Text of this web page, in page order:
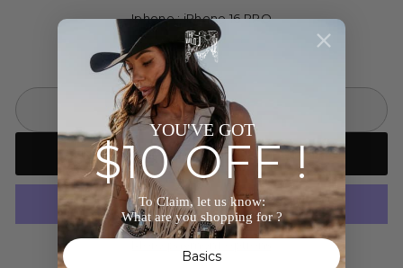
Iphone : iPhone 16 PRO
SOLD OUT
Notify me when back in stock
YOU'VE GOT
$10 OFF !
To Claim, let us know:
What are you shopping for ?
Basics